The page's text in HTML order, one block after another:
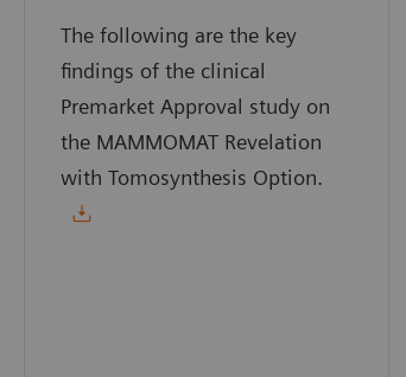
The following are the key
findings of the clinical
Premarket Approval study on
the MAMMOMAT Revelation
with Tomosynthesis Option.